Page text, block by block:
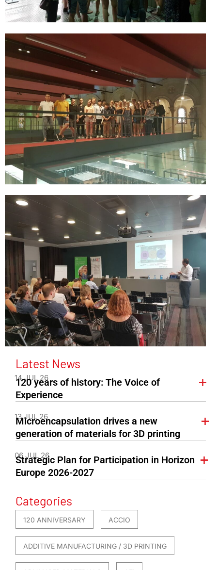
Latest News
14 JUL 26
120 years of history: The Voice of
Experience
13 JUL 26
Microencapsulation drives a new
generation of materials for 3D printing
06 JUL 26
Strategic Plan for Participation in Horizon
Europe 2026-2027
Categories
120 ANNIVERSARY ACCIO
ADDITIVE MANUFACTURING / 3D PRINTING